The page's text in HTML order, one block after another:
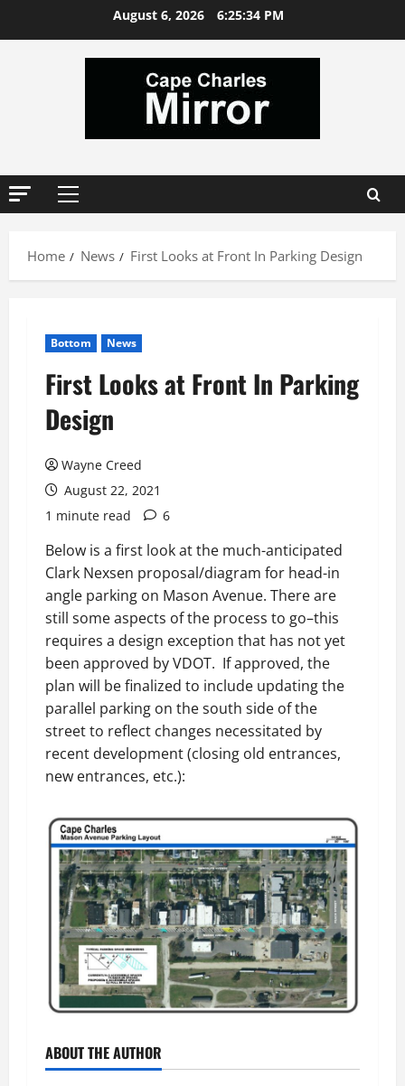
August 6, 2026 6:25:34 PM
Primary
Home
News First Looks at Front In Parking Design
Bottom News
First Looks at Front In Parking
Design
Wayne Creed
August 22, 2021
1 minute read
6
Below is a first look at the much-anticipated
Clark Nexsen proposal/diagram for head-in
angle parking on Mason Avenue. There are
still some aspects of the process to go–this
requires a design exception that has not yet
been approved by VDOT. If approved, the
plan will be finalized to include updating the
parallel parking on the south side of the
street to reflect changes necessitated by
recent development (closing old entrances,
new entrances, etc.):
ABOUT THE AUTHOR